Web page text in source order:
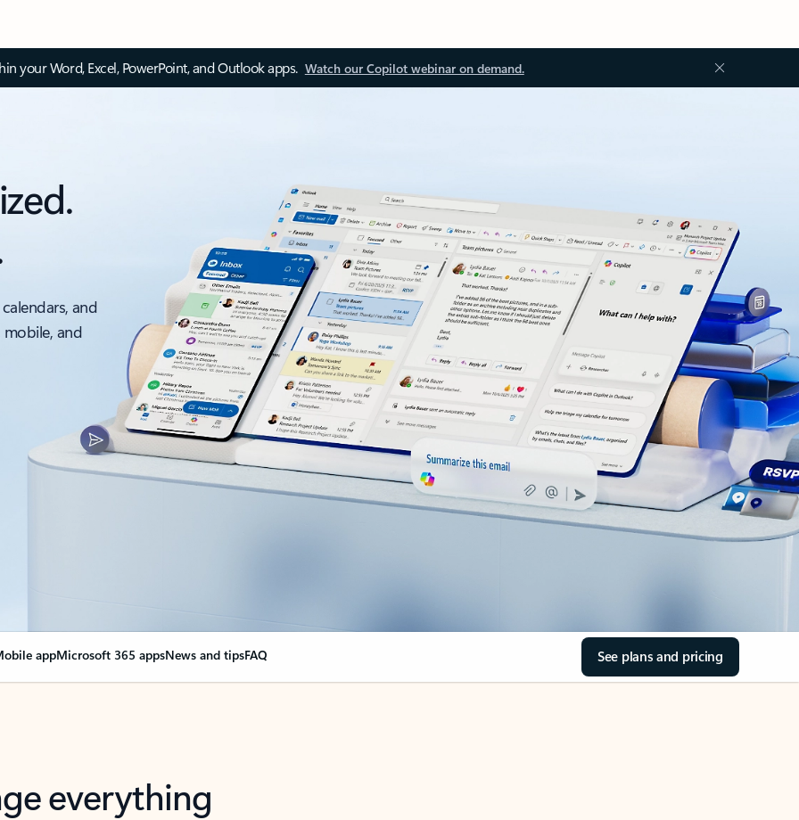
your Word, Excel, PowerPoint, and Outlook apps. Watch our Copilot webinar on demand.
and
and
appMicrosoft 365 appsNews and tipsFAQ See plans and pricing
everything